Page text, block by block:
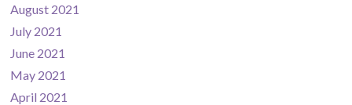
August 2021
July 2021
June 2021
May 2021
April 2021